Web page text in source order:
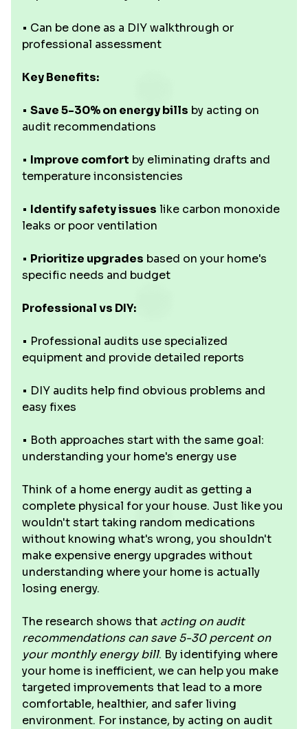
• Can be done as a DIY walkthrough or
professional assessment
Key Benefits:
• Save 5-30% on energy bills by acting on
audit recommendations
• Improve comfort by eliminating drafts and
temperature inconsistencies
• Identify safety issues like carbon monoxide
leaks or poor ventilation
• Prioritize upgrades based on your home's
specific needs and budget
Professional vs DIY:
• Professional audits use specialized
equipment and provide detailed reports
• DIY audits help find obvious problems and
easy fixes
• Both approaches start with the same goal:
understanding your home's energy use
Think of a home energy audit as getting a
complete physical for your house. Just like you
wouldn't start taking random medications
without knowing what's wrong, you shouldn't
make expensive energy upgrades without
understanding where your home is actually
losing energy.
The research shows that acting on audit
recommendations can save 5-30 percent on
your monthly energy bill. By identifying where
your home is inefficient, we can help you make
targeted improvements that lead to a more
comfortable, healthier, and safer living
environment. For instance, by acting on audit